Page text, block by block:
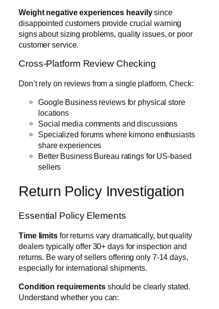
Weight negative experiences heavilysince
disappointed customers provide crucial warning
signs about sizing problems, quality issues, or poor
customer service.
Cross-Platform Review Checking
Don’t rely on reviews from a single platform. Check:
Google Business reviews for physical store
locations
Social media comments and discussions
Specialized forums where kimono enthusiasts
share experiences
Better Business Bureau ratings for US-based
sellers
Return Policy Investigation
Essential Policy Elements
Time limitsfor returns vary dramatically, but quality
dealers typically offer 30+ days for inspection and
returns. Be wary of sellers offering only 7-14 days,
especially for international shipments.
Condition requirementsshould be clearly stated.
Understand whether you can: